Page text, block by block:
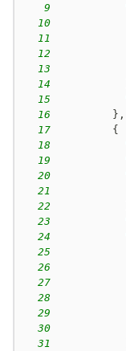
9
10
11
12
13
14
15
16
} ,
17
{
18
19
20
21
22
23
24
25
26
27
28
29
30
31